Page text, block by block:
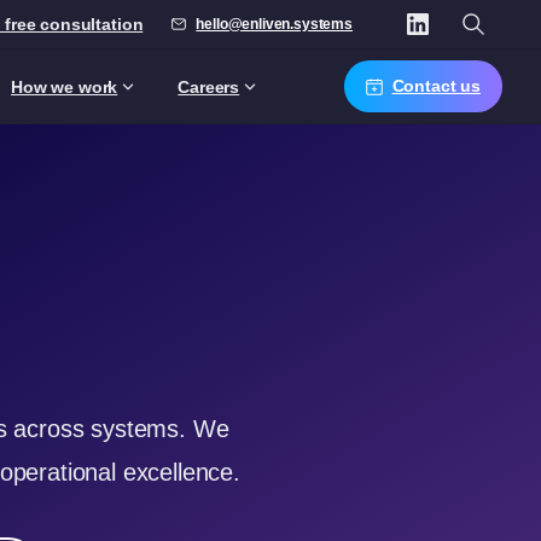
free consultation hello@enliven.systems
How we work Careers Contact us
across systems. We
excellence.